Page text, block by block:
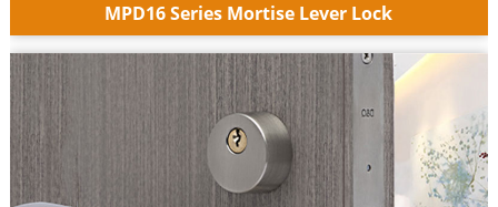
MPD16 Series Mortise Lever Lock